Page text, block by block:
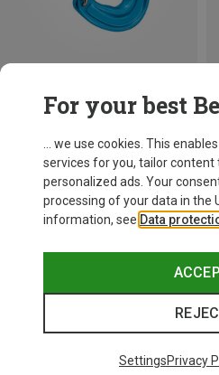
Nano 22 Carabiner
34.70 zł
For your best
... we use cookies. This
services for you, tailor content
personalized ads. Your
processing of your data in the
information, see Data
SettingsPrivacy